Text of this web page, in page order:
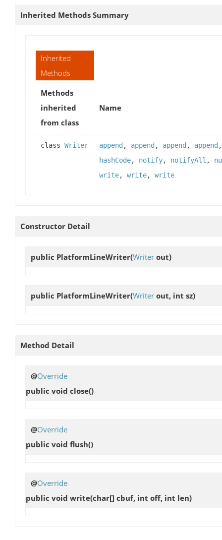
Inherited Methods Summary
Inherited
Methods
Methods
inherited
from class
Name
class Writer append , append , append , append
hashCode, notify, notifyAll ,
write, write, write
Constructor Detail
public PlatformLineWriter(Writer out)
public PlatformLineWriter(Writer out, int sz)
Method Detail
@Override
public void close()
@Override
public void flush()
@Override
public void write(char[] cbuf, int off, int len)